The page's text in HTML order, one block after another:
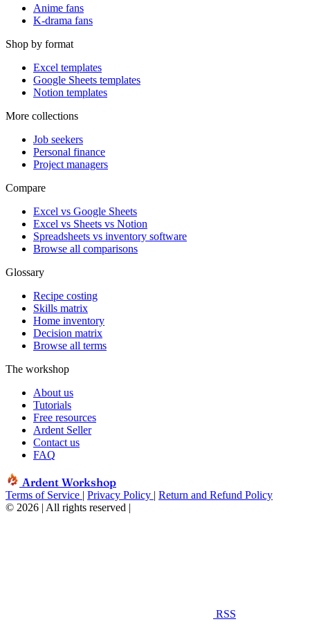
Anime fans
K-drama fans
Shop by format
Excel templates
Google Sheets templates
Notion templates
More collections
Job seekers
Personal finance
Project managers
Compare
Excel vs Google Sheets
Excel vs Sheets vs Notion
Spreadsheets vs inventory software
Browse all comparisons
Glossary
Recipe costing
Skills matrix
Home inventory
Decision matrix
Browse all terms
The workshop
About us
Tutorials
Free resources
Ardent Seller
Contact us
FAQ
Ardent Workshop
Terms of Service | Privacy Policy | Return and Refund Policy
© 2026 | All rights reserved |
RSS